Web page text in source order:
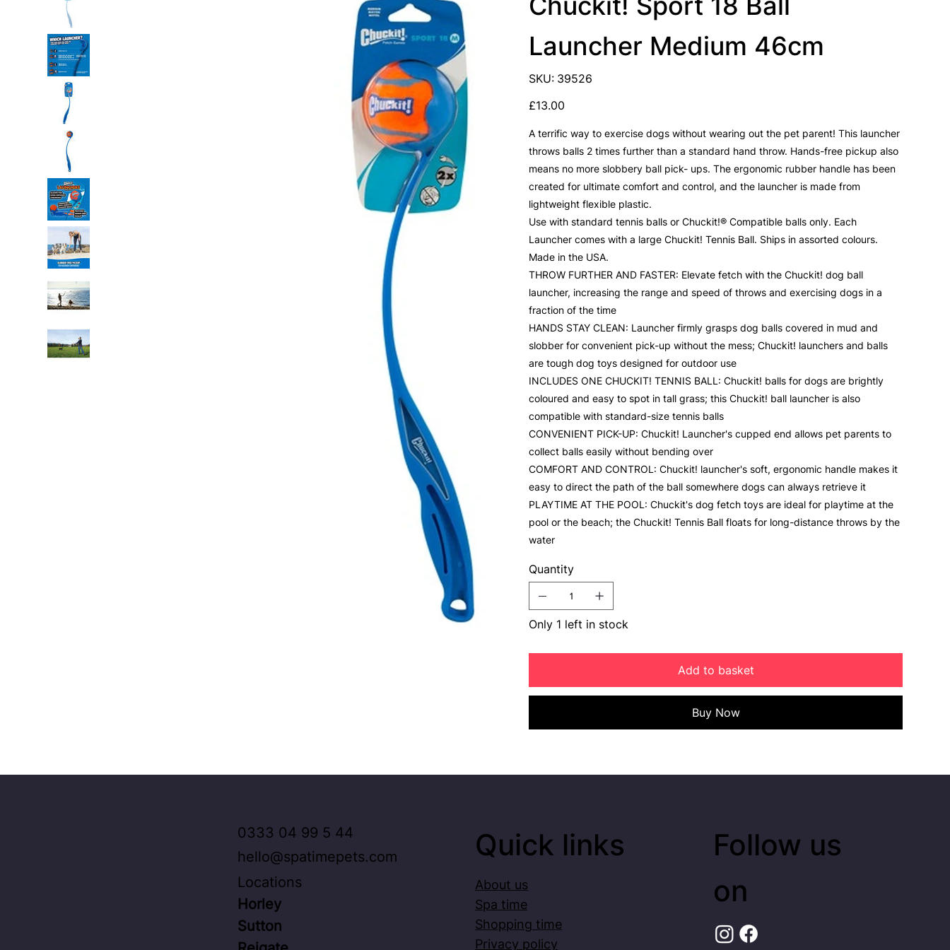
Launcher Medium 46cm
SKU: SKU
39526
39526
Price
£13.00
A terrific way to exercise dogs without wearing out the pet parent! This launcher
throws balls 2 times further than a standard hand throw. Hands-free pickup also
means no more slobbery ball pick- ups. The ergonomic rubber handle has been
created for ultimate comfort and control, and the launcher is made from
lightweight flexible plastic.
Use with standard tennis balls or Chuckit!® Compatible balls only. Each
Launcher comes with a large Chuckit! Tennis Ball. Ships in assorted colours.
Made in the USA.
THROW FURTHER AND FASTER: Elevate fetch with the Chuckit! dog ball
launcher, increasing the range and speed of throws and exercising dogs in a
fraction of the time
HANDS STAY CLEAN: Launcher firmly grasps dog balls covered in mud and
slobber for convenient pick-up without the mess; Chuckit! launchers and balls
are tough dog toys designed for outdoor use
INCLUDES ONE CHUCKIT! TENNIS BALL: Chuckit! balls for dogs are brightly
coloured and easy to spot in tall grass; this Chuckit! ball launcher is also
compatible with standard-size tennis balls
CONVENIENT PICK-UP: Chuckit! Launcher's cupped end allows pet parents to
collect balls easily without bending over
COMFORT AND CONTROL: Chuckit! launcher's soft, ergonomic handle makes it
easy to direct the path of the ball somewhere dogs can always retrieve it
PLAYTIME AT THE POOL: Chuckit's dog fetch toys are ideal for playtime at the
pool or the beach; the Chuckit! Tennis Ball floats for long-distance throws by the
water
Quantity
Only 1 left in stock
Add to basket
Buy Now
Follow us
on
Quick links
About us
Spa time
Shopping time
Privacy policy
0333 04 99 5 44
hello@spatimepets.com
Locations
Horley
Sutton